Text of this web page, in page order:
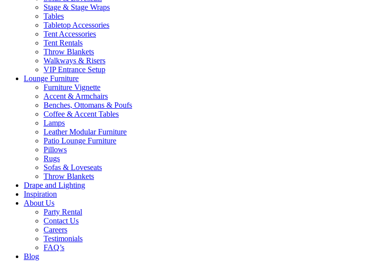
Stage & Stage Wraps
Tables
Tabletop Accessories
Tent Accessories
Tent Rentals
Throw Blankets
Walkways & Risers
VIP Entrance Setup
Lounge Furniture
Furniture Vignette
Accent & Armchairs
Benches, Ottomans & Poufs
Coffee & Accent Tables
Lamps
Leather Modular Furniture
Patio Lounge Furniture
Pillows
Rugs
Sofas & Loveseats
Throw Blankets
Drape and Lighting
Inspiration
About Us
Party Rental
Contact Us
Careers
Testimonials
FAQ’s
Blog